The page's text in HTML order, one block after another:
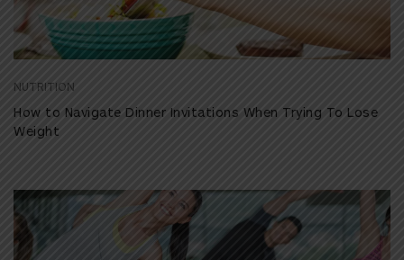
NUTRITION
How to Navigate Dinner Invitations When Trying To Lose
Weight